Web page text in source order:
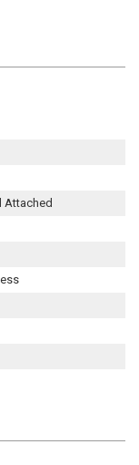
Attached